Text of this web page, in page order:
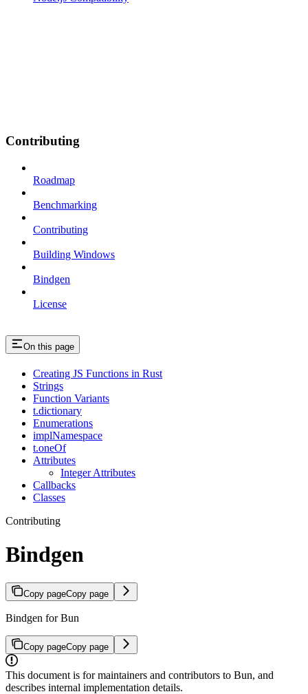
Contributing
Roadmap
Benchmarking
Contributing
Building Windows
Bindgen
License
On this page
Creating JS Functions in Rust
Strings
Function Variants
t.dictionary
Enumerations
implNamespace
t.oneOf
Attributes
Integer Attributes
Callbacks
Classes
Contributing
Bindgen
Copy pageCopy page
Bindgen for Bun
Copy pageCopy page
This document is for maintainers and contributors to Bun, and
describes internal implementation details.